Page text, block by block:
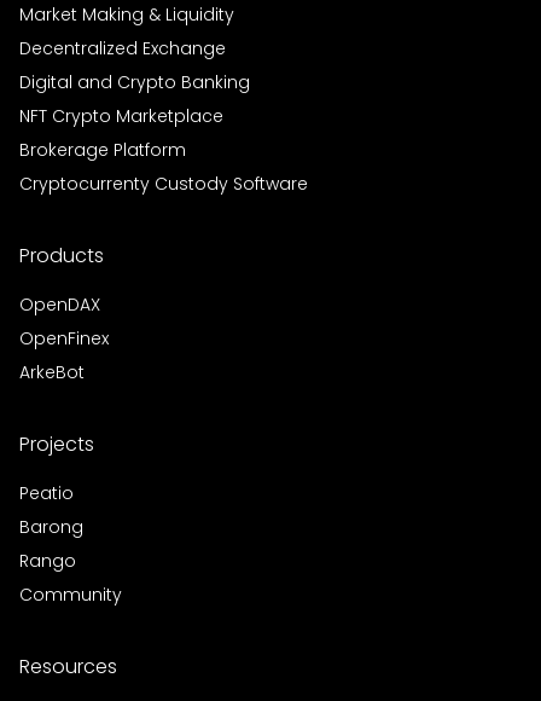
Market Making & Liquidity
Decentralized Exchange
Digital and Crypto Banking
NFT Crypto Marketplace
Brokerage Platform
Cryptocurrenty Custody Software
Products
OpenDAX
OpenFinex
ArkeBot
Projects
Peatio
Barong
Rango
Community
Resources